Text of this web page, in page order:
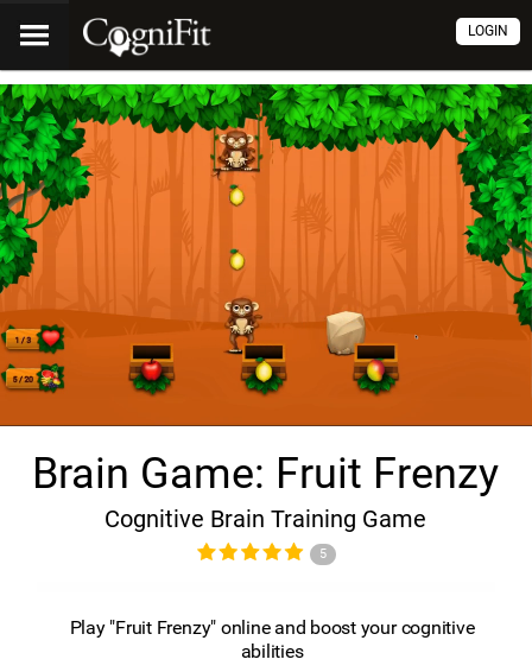
LOGIN
Brain Game: Fruit Frenzy
Cognitive Brain Training Game
5
Play "Fruit Frenzy" online and boost your cognitive
abilities